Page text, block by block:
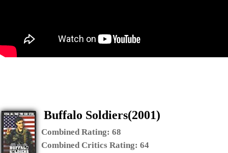
Buffalo Soldiers(2001)
Combined Rating: 68
Combined Critics Rating: 64